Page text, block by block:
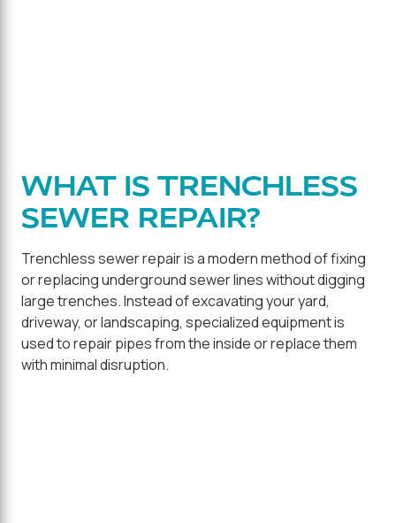
WHAT IS TRENCHLESS
SEWER REPAIR?
Trenchless sewer repair is a modern method of fixing
or replacing underground sewer lines without digging
large trenches. Instead of excavating your yard,
driveway, or landscaping, specialized equipment is
used to repair pipes from the inside or replace them
with minimal disruption.